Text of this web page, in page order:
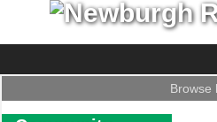
Browse